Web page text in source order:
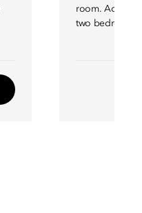
room. Across
two bedrooms